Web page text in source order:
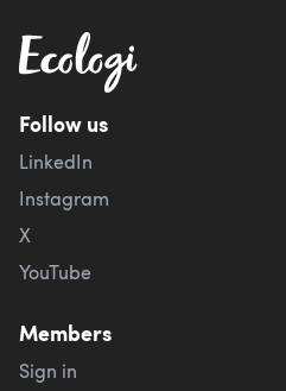
Follow us
LinkedIn
Instagram
X
YouTube
Members
Sign in